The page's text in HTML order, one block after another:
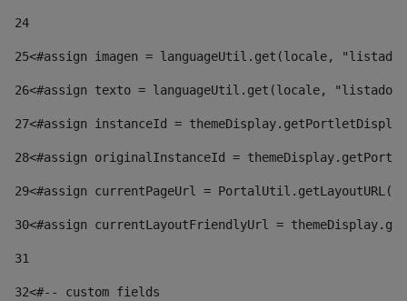
24
25<#assign imagen = languageUtil.get(locale,
26<#assign texto = languageUtil.get(locale,
27<#assign instanceId =
28<#assign originalInstanceId =
29<#assign currentPageUrl =
30<#assign currentLayoutFriendlyUrl =
31
32<#-- custom fields